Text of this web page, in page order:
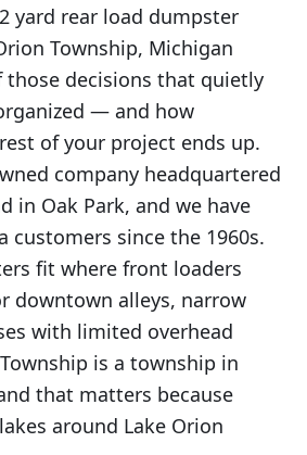
yard rear load dumpster
Township, Michigan
those decisions that quietly
— and how
of your project ends up.
company headquartered
in Oak Park, and we have
customers since the 1960s.
fit where front loaders
downtown alleys, narrow
with limited overhead
is a township in
that matters because
around Lake Orion